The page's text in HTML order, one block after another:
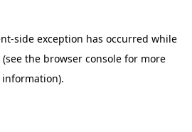
-side exception has occurred while
(see the browser consolefor more
information).